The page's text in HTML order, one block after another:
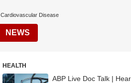
Cardiovascular Disease
NEWS
HEALTH
ABP Live Doc Talk |